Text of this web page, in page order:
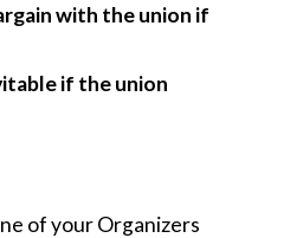
with the union if
if the union
of your Organizers